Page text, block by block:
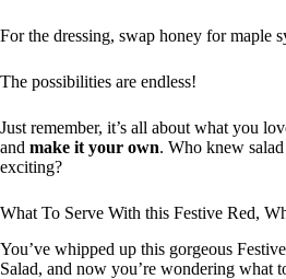
For the dressing, swap honey for maple
The possibilities are endless!
Just remember, it’s all about what you
and make it your own. Who knew
exciting?
What To Serve With this Festive Red,
You’ve whipped up this gorgeous
Salad, and now you’re wondering what